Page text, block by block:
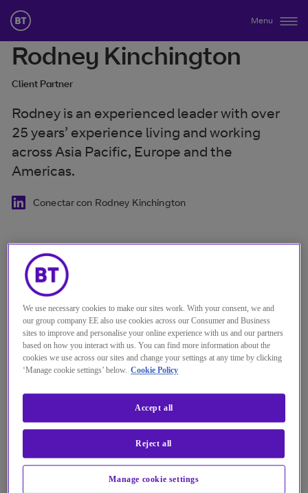
Menu
Rodney Kinchington
Client Partner
Rodney is an experienced leader with over
25 years’ experience living and working
across Asia Pacific, Europe and the
Americas.
Conectar con Rodney Kinchington
We use necessary cookies to make our sites work. With your consent, we and
our group company EE also use cookies across our Consumer and Business
sites to improve and personalise your online experience with us and our partners
based on how you interact with us. You can find more information about the
cookies we use across our sites and change your settings at any time by clicking
‘Manage cookie settings’ below. Cookie Policy
Manage cookie settings
Reject all
Accept all